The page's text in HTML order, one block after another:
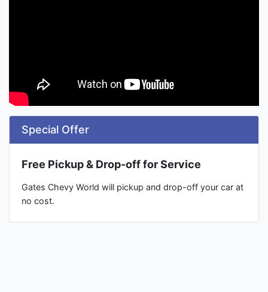
Special Offer
Free Pickup & Drop-off for Service
Gates Chevy World will pickup and drop-off your car at
no cost.